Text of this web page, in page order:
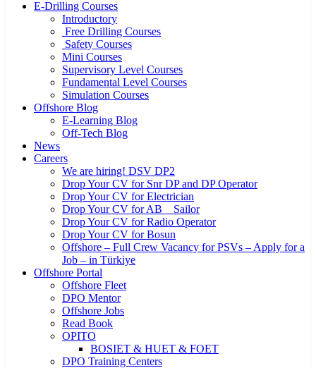
E-Drilling Courses
Introductory
Free Drilling Courses
Safety Courses
Mini Courses
Supervisory Level Courses
Fundamental Level Courses
Simulation Courses
Offshore Blog
E-Learning Blog
Off-Tech Blog
News
Careers
We are hiring! DSV DP2
Drop Your CV for Snr DP and DP Operator
Drop Your CV for Electrician
Drop Your CV for AB _ Sailor
Drop Your CV for Radio Operator
Drop Your CV for Bosun
Offshore – Full Crew Vacancy for PSVs – Apply for a
Job – in Türkiye
Offshore Portal
Offshore Fleet
DPO Mentor
Offshore Jobs
Read Book
OPITO
BOSIET & HUET & FOET
DPO Training Centers